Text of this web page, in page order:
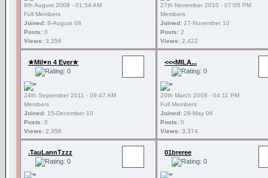
8th August 2008 - 01:54 AM
Full Members
Joined: 8-August 08
Posts: 0
Views: 3,356
27th November 2010 - 07:05 PM
Members
Joined: 27-November 10
Posts: 2
Views: 2,422
★Mil♥n 4 Ever★
24th September 2011 - 09:47 AM
Members
Joined: 15-December 10
Posts: 0
Views: 2,356
<<<MILA...
20th March 2008 - 04:11 PM
Full Members
Joined: 28-May 06
Posts: 0
Views: 3,374
.TauLannTzzz 01breree